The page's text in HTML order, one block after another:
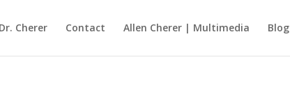
Cherer Contact Allen Cherer | Multimedia Blog